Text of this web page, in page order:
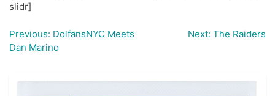
slidr]
Post
navigation
Previous: DolfansNYC Meets
Dan Marino
Next: The Raiders